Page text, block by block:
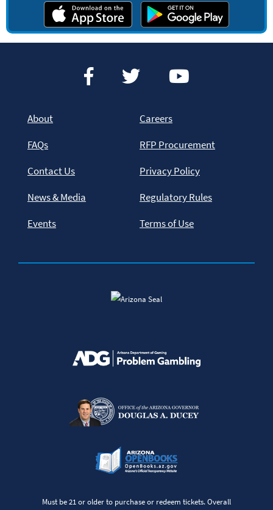
About
FAQs
Contact Us
News & Media
Events
Careers
RFP Procurement
Privacy Policy
Regulatory Rules
Terms of Use
Must be 21 or older to purchase or redeem tickets. Overall